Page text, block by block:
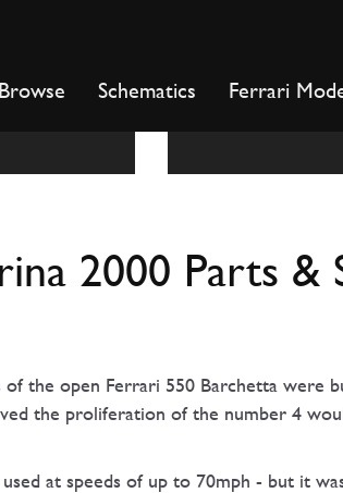
Browse Schematics Ferrari
2000 Parts &
the open Ferrari 550 Barchetta were
the proliferation of the number 4
at speeds of up to 70mph - but it